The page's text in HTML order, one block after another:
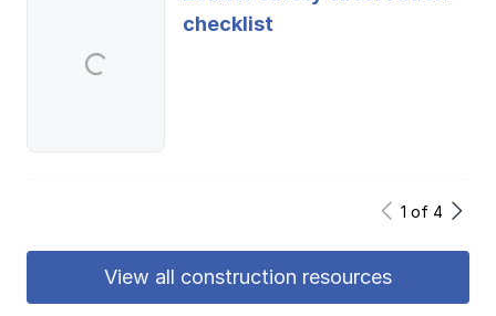
checklist
1 of 4
View all construction resources